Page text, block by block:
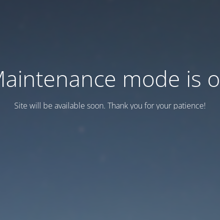
mode is
Site will be available soon. Thank you for your patience!